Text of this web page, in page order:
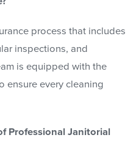
process that includes
inspections, and
is equipped with the
ensure every cleaning
Professional Janitorial